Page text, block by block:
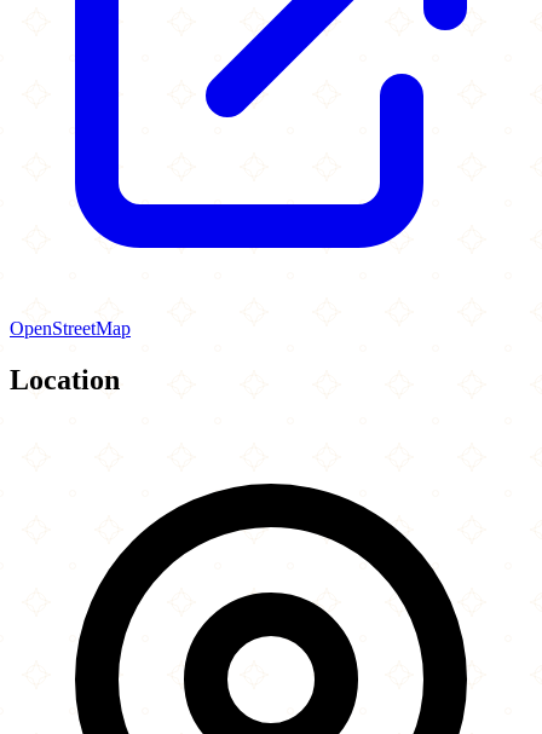
OpenStreetMap
Location